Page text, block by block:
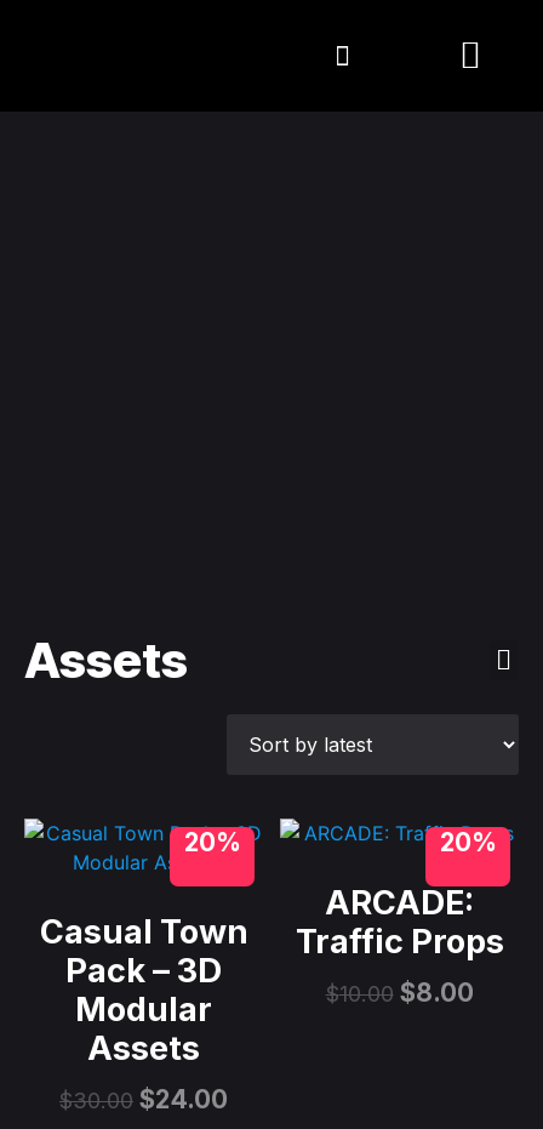
Assets
20%
Casual Town
Pack – 3D
Modular
Assets
$30.00 $24.00
20%
ARCADE:
Traffic Props
$10.00 $8.00